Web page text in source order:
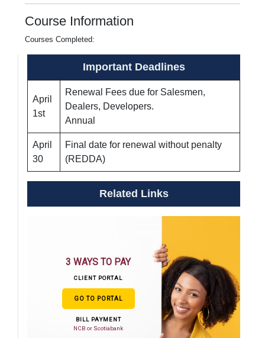
Course Information
Courses Completed:
Important Deadlines
April
1st
Renewal Fees due for Salesmen,
Dealers, Developers.
Annual
April
30
Final date for renewal without penalty
(REDDA)
Related Links
3 WAYS TO PAY
CLIENT PORTAL
GO TO PORTAL
BILL PAYMENT
NCB or Scotiabank